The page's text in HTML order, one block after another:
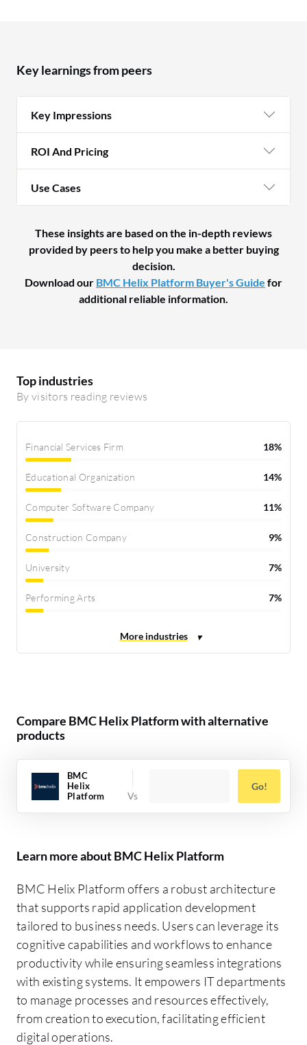
Key learnings from peers
Key Impressions
ROI And Pricing
Use Cases
These insights are based on the in-depth reviews
provided by peers to help you make a better buying
decision.
Download our BMC Helix Platform Buyer's Guide for
additional reliable information.
Top industries
By visitors reading reviews
Financial Services Firm 18%
Educational Organization 14%
Computer Software Company 11%
Construction Company 9%
University 7%
Performing Arts 7%
Compare BMC Helix Platform with alternative
products
BMC
Helix
Platform
Go!
Learn more about BMC Helix Platform
BMC Helix Platform offers a robust architecture
that supports rapid application development
tailored to business needs. Users can leverage its
cognitive capabilities and workflows to enhance
productivity while ensuring seamless integrations
with existing systems. It empowers IT departments
to manage processes and resources effectively,
from creation to execution, facilitating efficient
digital operations.